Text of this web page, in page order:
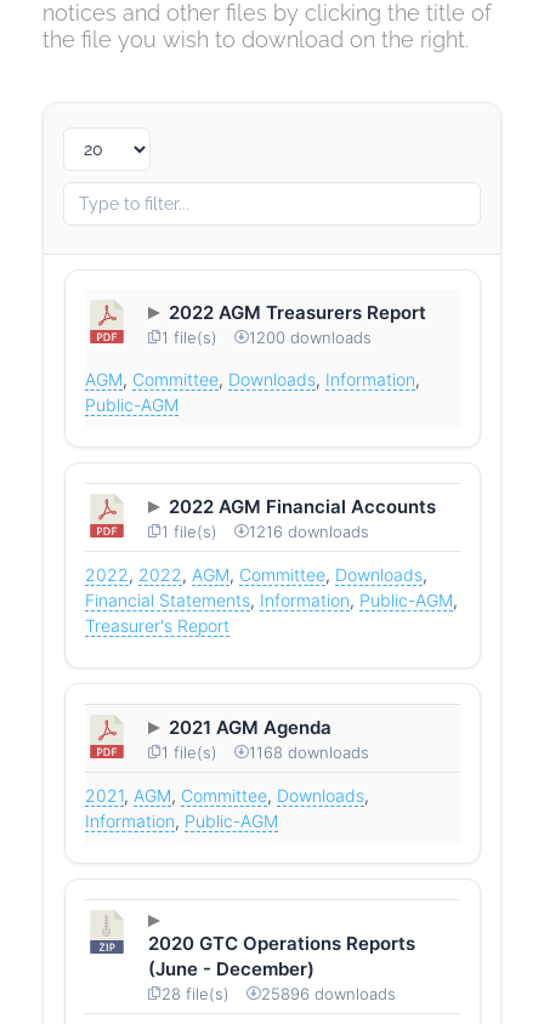
notices and other files by clicking the title of
the file you wish to download on the right.
2022 AGM Treasurers Report
1 file(s) 1200 downloads
AGM, Committee, Downloads, Information,
Public-AGM
2022 AGM Financial Accounts
1 file(s) 1216 downloads
2022, 2022, AGM, Committee, Downloads,
Financial Statements, Information, Public-AGM,
Treasurer's Report
2021 AGM Agenda
1 file(s) 1168 downloads
2021, AGM, Committee, Downloads,
Information, Public-AGM
2020 GTC Operations Reports
(June - December)
28 file(s) 25896 downloads